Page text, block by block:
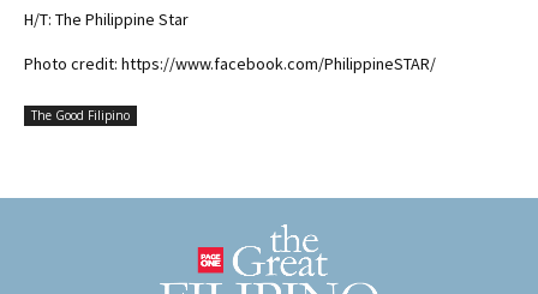
H/T: The Philippine Star
Photo credit: https://www.facebook.com/PhilippineSTAR/
The Good Filipino